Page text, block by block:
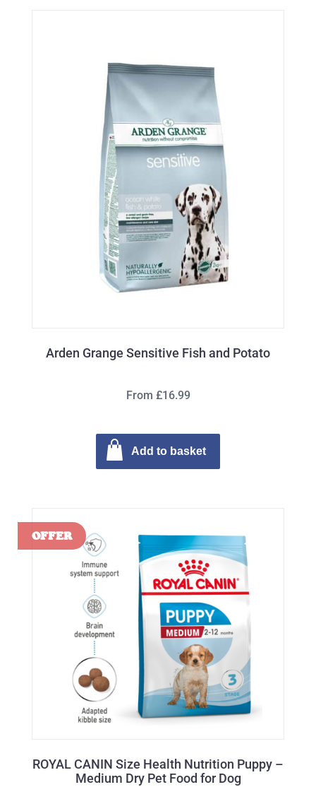
Arden Grange Sensitive Fish and Potato
From £16.99
Add to basket
ROYAL CANIN Size Health Nutrition Puppy –
Medium Dry Pet Food for Dog